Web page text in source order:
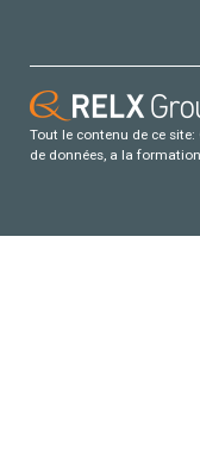
Tout le contenu de ce
de données, a la